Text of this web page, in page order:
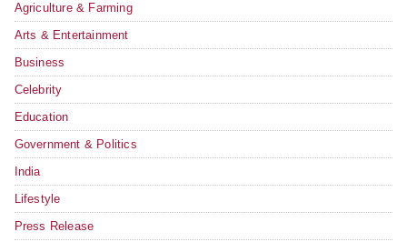
Agriculture & Farming
Arts & Entertainment
Business
Celebrity
Education
Government & Politics
India
Lifestyle
Press Release